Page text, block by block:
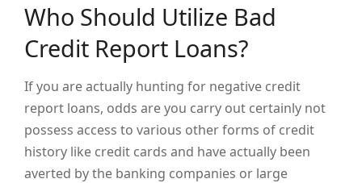
Who Should Utilize Bad
Credit Report Loans?
If you are actually hunting for negative credit
report loans, odds are you carry out certainly not
possess access to various other forms of credit
history like credit cards and have actually been
averted by the banking companies or large